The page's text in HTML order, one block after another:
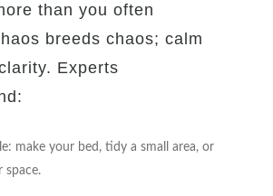
than you often
breeds chaos; calm
Experts
make your bed, tidy a small area, or
space.